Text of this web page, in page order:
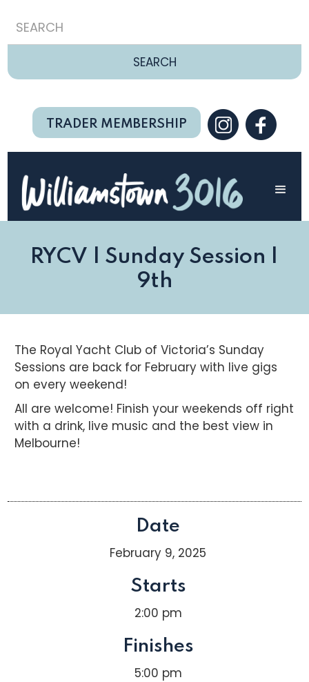
TRADER MEMBERSHIP
RYCV | Sunday Session |
9th
The Royal Yacht Club of Victoria’s Sunday
Sessions are back for February with live gigs
on every weekend!
All are welcome! Finish your weekends off right
with a drink, live music and the best view in
Melbourne!
Date
February 9, 2025
Starts
2:00 pm
Finishes
5:00 pm